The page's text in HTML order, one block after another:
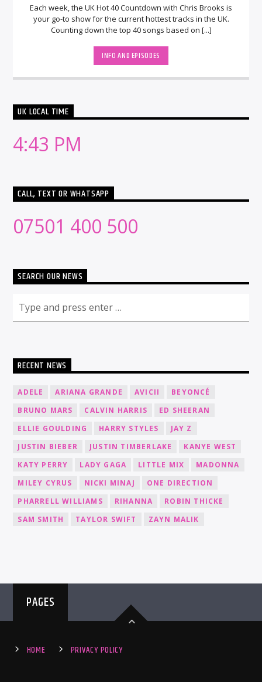
Each week, the UK Hot 40 Countdown with Chris Brooks is
your go-to show for the current hottest tracks in the UK.
Counting down the top 40 songs based on [...]
INFO AND EPISODES
UK LOCAL TIME
4:43 PM
CALL, TEXT OR WHATSAPP
07501 400 500
SEARCH OUR NEWS
RECENT NEWS
ADELE ARIANA GRANDE AVICII
BEYONCÉ
BRUNO MARS
CALVIN HARRIS
ED SHEERAN
ELLIE GOULDING
HARRY STYLES
JAY Z
JUSTIN BIEBER
JUSTIN TIMBERLAKE
KANYE WEST
KATY PERRY
LADY GAGA LITTLE MIX
MADONNA
MILEY CYRUS
NICKI MINAJ
ONE DIRECTION
PHARRELL WILLIAMS
RIHANNA
ROBIN THICKE
SAM SMITH
TAYLOR SWIFT ZAYN MALIK
PAGES
HOME PRIVACY POLICY